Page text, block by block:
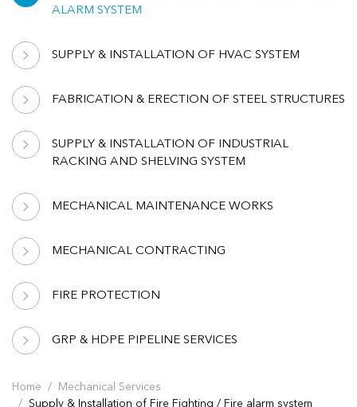
ALARM SYSTEM
SUPPLY & INSTALLATION OF HVAC SYSTEM
FABRICATION & ERECTION OF STEEL STRUCTURES
SUPPLY & INSTALLATION OF INDUSTRIAL
RACKING AND SHELVING SYSTEM
MECHANICAL MAINTENANCE WORKS
MECHANICAL CONTRACTING
FIRE PROTECTION
GRP & HDPE PIPELINE SERVICES
Home
Mechanical Services
Supply & Installation of Fire Fighting / Fire alarm system